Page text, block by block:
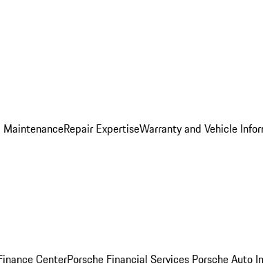
MaintenanceRepair ExpertiseWarranty and Vehicle
CenterPorsche Financial Services Porsche Auto